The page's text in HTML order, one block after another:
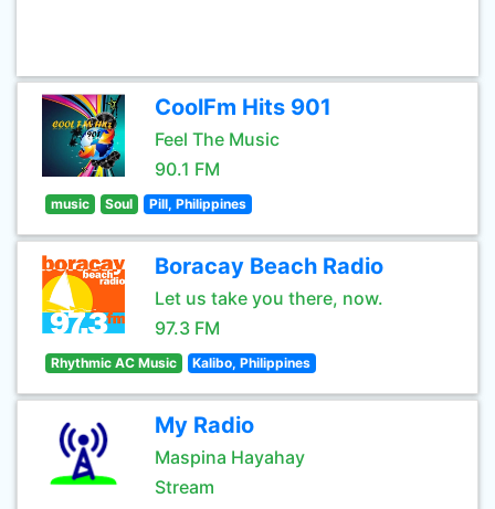
CoolFm Hits 901
Feel The Music
90.1 FM
music Soul Pill, Philippines
Boracay Beach Radio
Let us take you there, now.
97.3 FM
Rhythmic AC Music Kalibo, Philippines
My Radio
Maspina Hayahay
Stream